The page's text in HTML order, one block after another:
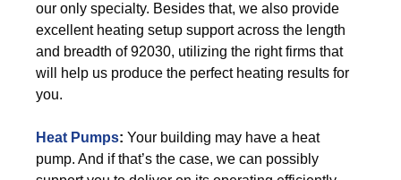
our only specialty. Besides that, we also provide
excellent heating setup support across the length
and breadth of 92030, utilizing the right firms that
will help us produce the perfect heating results for
you.
Heat Pumps: Your building may have a heat
pump. And if that’s the case, we can possibly